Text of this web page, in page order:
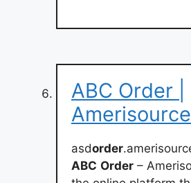
ABC Order |
asdorder
ABC Order –